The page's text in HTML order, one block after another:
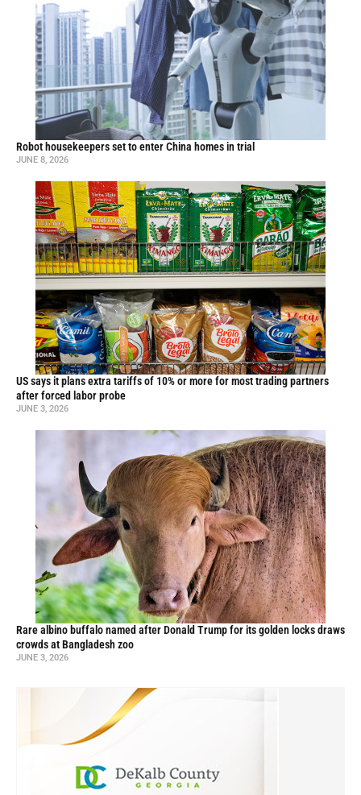
Robot housekeepers set to enter China homes in trial
JUNE 8, 2026
US says it plans extra tariffs of 10% or more for most trading partners
after forced labor probe
JUNE 3, 2026
Rare albino buffalo named after Donald Trump for its golden locks draws
crowds at Bangladesh zoo
JUNE 3, 2026